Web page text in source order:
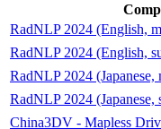
RadNLP 2024 (English,
RadNLP 2024 (English,
RadNLP 2024 (Japanese,
RadNLP 2024 (Japanese,
China3DV - Mapless